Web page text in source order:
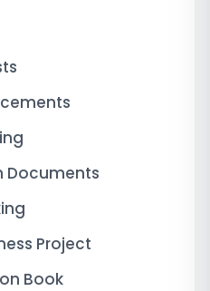
Documents
Project
Book